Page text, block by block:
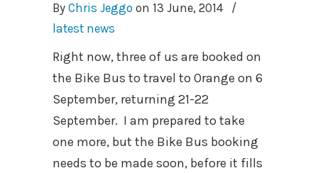
By Chris Jeggo on 13 June, 2014
/
latest news
Right now, three of us are booked on
the Bike Bus to travel to Orange on 6
September, returning 21-22
September. I am prepared to take
one more, but the Bike Bus booking
needs to be made soon, before it fills